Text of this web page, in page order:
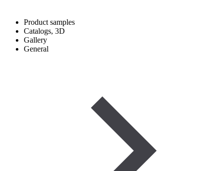
Product samples
Catalogs, 3D
Gallery
General